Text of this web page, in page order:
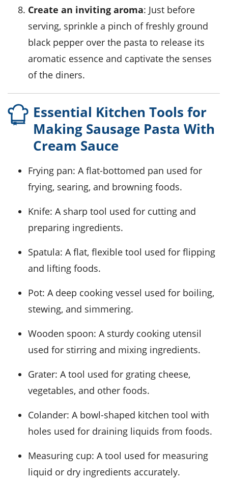
Create an inviting aroma: Just before
serving, sprinkle a pinch of freshly ground
black pepper over the pasta to release its
aromatic essence and captivate the senses
of the diners.
Essential Kitchen Tools for
Making Sausage Pasta With
Cream Sauce
Frying pan: A flat-bottomed pan used for
frying, searing, and browning foods.
Knife: A sharp tool used for cutting and
preparing ingredients.
Spatula: A flat, flexible tool used for flipping
and lifting foods.
Pot: A deep cooking vessel used for boiling,
stewing, and simmering.
Wooden spoon: A sturdy cooking utensil
used for stirring and mixing ingredients.
Grater: A tool used for grating cheese,
vegetables, and other foods.
Colander: A bowl-shaped kitchen tool with
holes used for draining liquids from foods.
Measuring cup: A tool used for measuring
liquid or dry ingredients accurately.